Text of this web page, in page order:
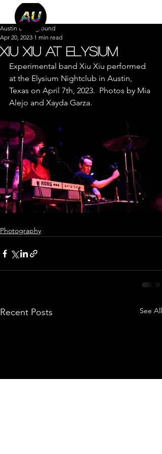
Xiu Xiu at Elysium
Austin Underground
Apr 20, 2023 1 min read
Experimental band Xiu Xiu performed
at the Elysium Nightclub in Austin,
Texas on April 7th, 2023.  Photos by Mia
Alejo and Xayda Garza.
Photography
Recent Posts See All